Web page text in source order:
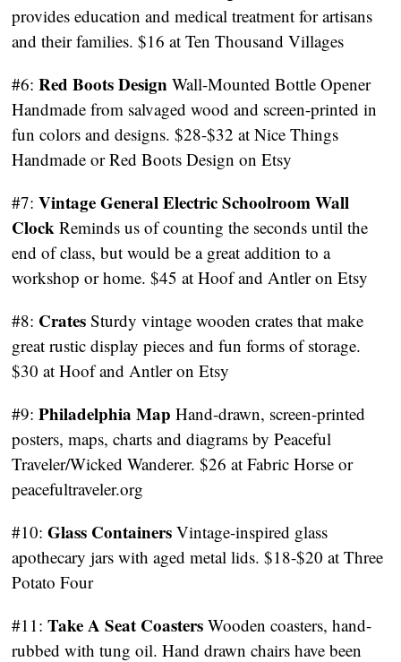
provides education and medical treatment for artisans
and their families. $16 at Ten Thousand Villages
#6:Red Boots DesignWall-Mounted Bottle Opener
Handmade from salvaged wood and screen-printed in
fun colors and designs. $28-$32 at Nice Things
Handmade or Red Boots Design on Etsy
#7:Vintage General Electric Schoolroom Wall
Clock Reminds us of counting the seconds until the
end of class, but would be a great addition to a
workshop or home. $45 at Hoof and Antler on Etsy
#8: CratesSturdy vintage wooden crates that make
great rustic display pieces and fun forms of storage.
$30 at Hoof and Antler on Etsy
#9:Philadelphia Map Hand-drawn, screen-printed
posters, maps, charts and diagrams by Peaceful
Traveler/Wicked Wanderer. $26 at Fabric Horse or
peacefultraveler.org
#10:Glass Containers Vintage-inspired glass
apothecary jars with aged metal lids. $18-$20 at Three
Potato Four
#11:Take A Seat CoastersWooden coasters, hand-
rubbed with tung oil. Hand drawn chairs have been